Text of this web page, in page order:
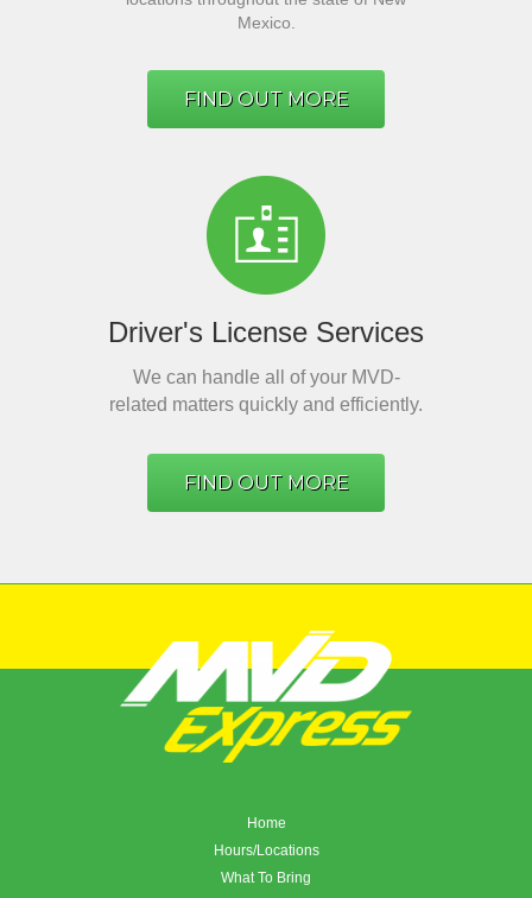
Mexico.
FIND OUT MORE
Driver's License Services
We can handle all of your MVD-
related matters quickly and efficiently.
FIND OUT MORE
Home
Hours/Locations
What To Bring